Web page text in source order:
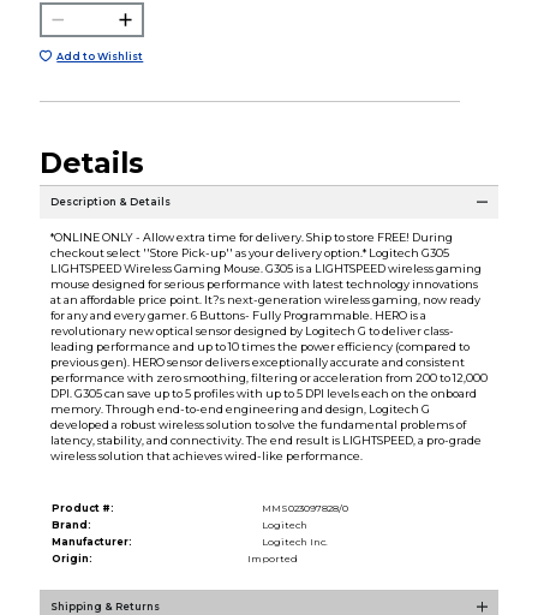
Add to Wishlist
Details
Description & Details
*ONLINE ONLY - Allow extra time for delivery. Ship to store FREE! During
checkout select ''Store Pick-up'' as your delivery option.* Logitech G305
LIGHTSPEED Wireless Gaming Mouse. G305 is a LIGHTSPEED wireless gaming
mouse designed for serious performance with latest technology innovations
at an affordable price point. It?s next-generation wireless gaming, now ready
for any and every gamer. 6 Buttons- Fully Programmable. HERO is a
revolutionary new optical sensor designed by Logitech G to deliver class-
leading performance and up to 10 times the power efficiency (compared to
previous gen). HERO sensor delivers exceptionally accurate and consistent
performance with zero smoothing, filtering or acceleration from 200 to 12,000
DPI. G305 can save up to 5 profiles with up to 5 DPI levels each on the onboard
memory. Through end-to-end engineering and design, Logitech G
developed a robust wireless solution to solve the fundamental problems of
latency, stability, and connectivity. The end result is LIGHTSPEED, a pro-grade
wireless solution that achieves wired-like performance.
Product #:
MMS023097828/0
Brand:
Logitech
Manufacturer:
Logitech Inc.
Origin:
Imported
Shipping & Returns